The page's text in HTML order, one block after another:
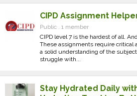
CIPD Assignment
Public . 1 member
CIPD level 7 is the hardest of all.
These assignments require critical
a solid understanding of the
struggle with...
Stay Hydrated Daily